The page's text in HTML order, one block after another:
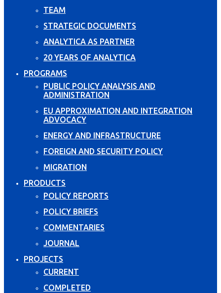
TEAM
STRATEGIC DOCUMENTS
ANALYTICA AS PARTNER
20 YEARS OF ANALYTICA
PROGRAMS
PUBLIC POLICY ANALYSIS AND
ADMINISTRATION
EU APPROXIMATION AND INTEGRATION
ADVOCACY
ENERGY AND INFRASTRUCTURE
FOREIGN AND SECURITY POLICY
MIGRATION
PRODUCTS
POLICY REPORTS
POLICY BRIEFS
COMMENTARIES
JOURNAL
PROJECTS
CURRENT
COMPLETED